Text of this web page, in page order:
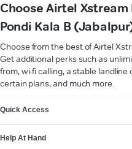
Choose Airtel
Pondi Kala B
Choose from the best of Airtel
Get additional perks such as
from, wi-fi calling, a stable
certain plans, and much more.
Quick Access
Help At Hand